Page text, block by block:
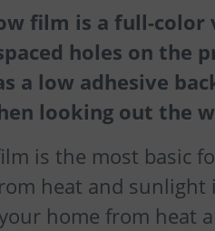
film is a full-
holes on the
a low adhesive
looking out the
is the most basic
heat and
home from heat